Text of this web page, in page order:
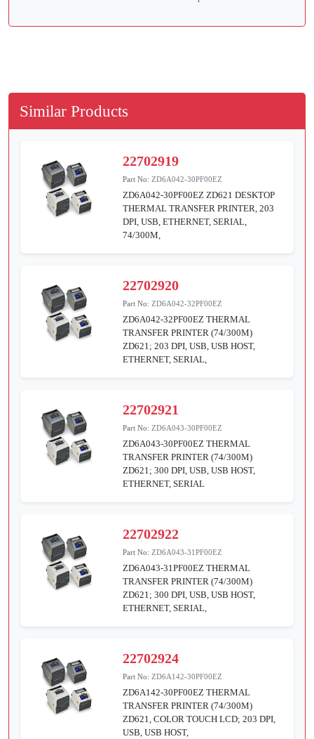
Similar Products
22702919
Part No:ZD6A042-30PF00EZ
ZD6A042-30PF00EZ ZD621 DESKTOP
THERMAL TRANSFER PRINTER, 203
DPI, USB, ETHERNET, SERIAL,
74/300M,
22702920
Part No:ZD6A042-32PF00EZ
ZD6A042-32PF00EZ THERMAL
TRANSFER PRINTER (74/300M)
ZD621; 203 DPI, USB, USB HOST,
ETHERNET, SERIAL,
22702921
Part No:ZD6A043-30PF00EZ
ZD6A043-30PF00EZ THERMAL
TRANSFER PRINTER (74/300M)
ZD621; 300 DPI, USB, USB HOST,
ETHERNET, SERIAL
22702922
Part No:ZD6A043-31PF00EZ
ZD6A043-31PF00EZ THERMAL
TRANSFER PRINTER (74/300M)
ZD621; 300 DPI, USB, USB HOST,
ETHERNET, SERIAL,
22702924
Part No:ZD6A142-30PF00EZ
ZD6A142-30PF00EZ THERMAL
TRANSFER PRINTER (74/300M)
ZD621, COLOR TOUCH LCD; 203 DPI,
USB, USB HOST,